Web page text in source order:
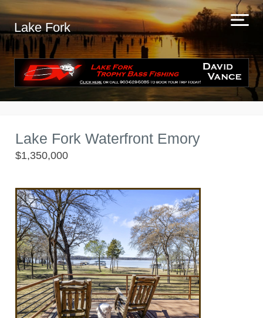
Lake Fork
Lake Fork Waterfront Emory
$1,350,000